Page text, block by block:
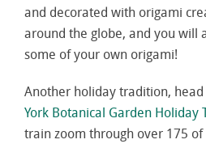
and decorated with origami
around the globe, and you will
some of your own origami!
Another holiday tradition,
York Botanical Garden Holiday
train zoom through over 175 of